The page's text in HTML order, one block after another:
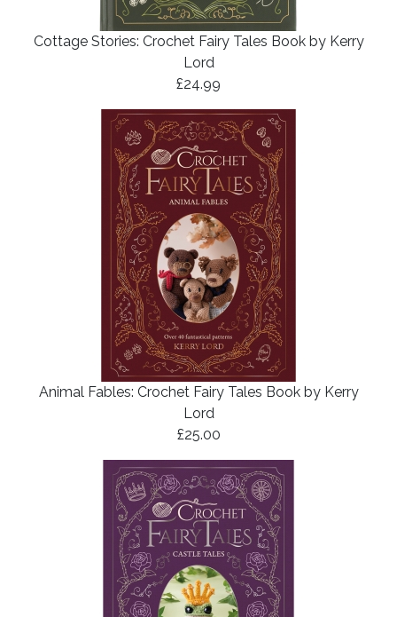
Cottage Stories: Crochet Fairy Tales Book by Kerry
Lord
£24.99
Animal Fables: Crochet Fairy Tales Book by Kerry
Lord
£25.00